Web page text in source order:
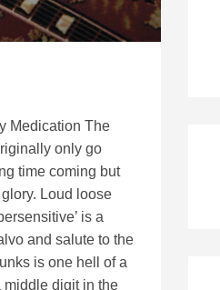
Medication The
only go
time coming but
Loud loose
is a
and salute to the
is one hell of a
middle digit in the